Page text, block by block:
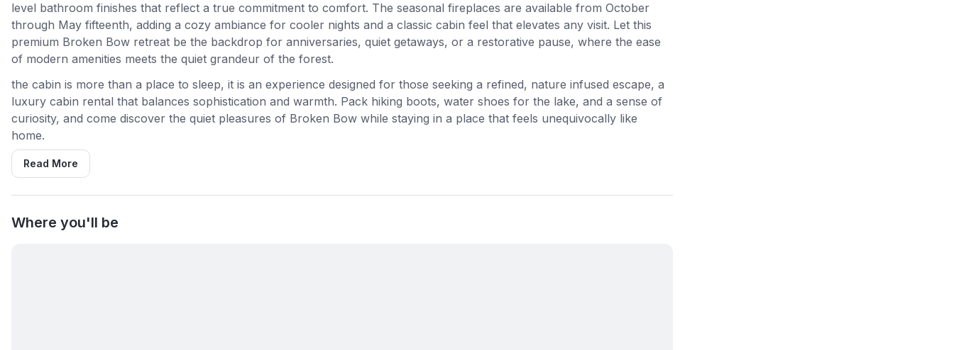
level bathroom finishes that reflect a true commitment to comfort. The seasonal fireplaces are available from October
through May fifteenth, adding a cozy ambiance for cooler nights and a classic cabin feel that elevates any visit. Let this
premium Broken Bow retreat be the backdrop for anniversaries, quiet getaways, or a restorative pause, where the ease
of modern amenities meets the quiet grandeur of the forest.
the cabin is more than a place to sleep, it is an experience designed for those seeking a refined, nature infused escape, a
luxury cabin rental that balances sophistication and warmth. Pack hiking boots, water shoes for the lake, and a sense of
curiosity, and come discover the quiet pleasures of Broken Bow while staying in a place that feels unequivocally like
home.
Read More
Where you'll be